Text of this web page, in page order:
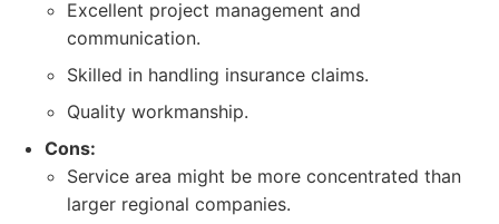
Excellent project management and
communication.
Skilled in handling insurance claims.
Quality workmanship.
Cons:
Service area might be more concentrated than
larger regional companies.